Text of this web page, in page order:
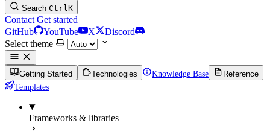
Search CtrlK
Contact Get started
GitHub
YouTube X
Discord
Select theme
Getting Started Technologies Knowledge Base
Reference
Templates
Frameworks & libraries